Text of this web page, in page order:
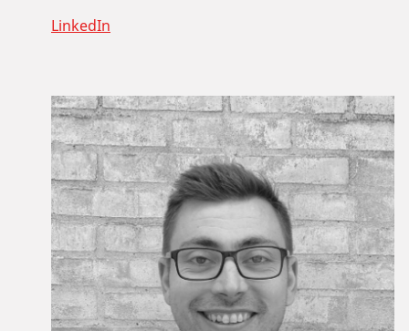
LinkedIn